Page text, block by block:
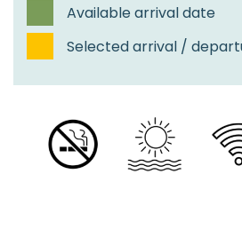
Available arrival date
Selected arrival /